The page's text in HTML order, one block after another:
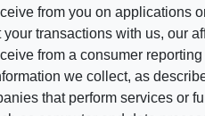
from you on applications
your transactions with us, our
from a consumer
we collect, as
that perform services or